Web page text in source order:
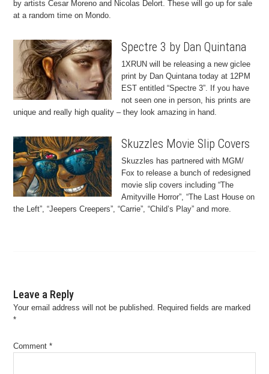
by artists Cesar Moreno and Nicolas Delort. These will go up for sale
at a random time on Mondo.
Spectre 3 by Dan Quintana
1XRUN will be releasing a new giclee
print by Dan Quintana today at 12PM
EST entitled “Spectre 3”. If you have
not seen one in person, his prints are
unique and really high quality – they look amazing in hand.
Skuzzles Movie Slip Covers
Skuzzles has partnered with MGM/
Fox to release a bunch of redesigned
movie slip covers including “The
Amityville Horror”, “The Last House on
the Left”, “Jeepers Creepers”, “Carrie”, “Child’s Play” and more.
Leave a Reply
Your email address will not be published. Required fields are marked
*
Comment*